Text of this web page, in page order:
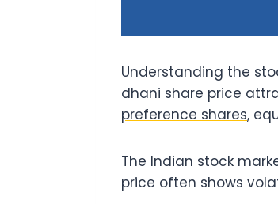
Understanding the
dhani share price
preference shares,
The Indian stock
price often shows